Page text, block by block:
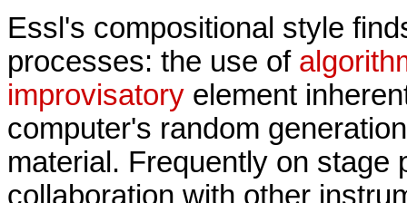
Essl's compositional style
processes: the use of
improvisatory element
computer's random
material. Frequently on stage
collaboration with other